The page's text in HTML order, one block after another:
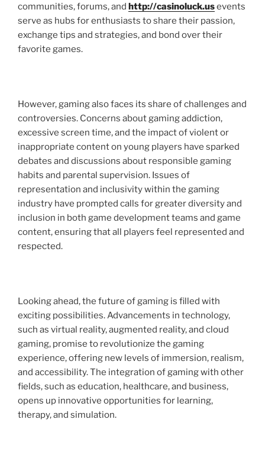
communities, forums, and http://casinoluck.usevents
serve as hubs for enthusiasts to share their passion,
exchange tips and strategies, and bond over their
favorite games.
However, gaming also faces its share of challenges and
controversies. Concerns about gaming addiction,
excessive screen time, and the impact of violent or
inappropriate content on young players have sparked
debates and discussions about responsible gaming
habits and parental supervision. Issues of
representation and inclusivity within the gaming
industry have prompted calls for greater diversity and
inclusion in both game development teams and game
content, ensuring that all players feel represented and
respected.
Looking ahead, the future of gaming is filled with
exciting possibilities. Advancements in technology,
such as virtual reality, augmented reality, and cloud
gaming, promise to revolutionize the gaming
experience, offering new levels of immersion, realism,
and accessibility. The integration of gaming with other
fields, such as education, healthcare, and business,
opens up innovative opportunities for learning,
therapy, and simulation.